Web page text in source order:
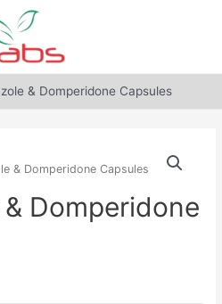
& Domperidone Capsules
& Domperidone Capsules
Domperidone